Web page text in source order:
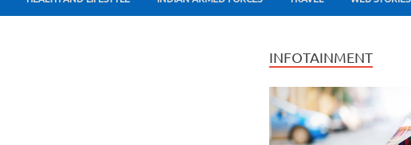
INFOTAINMENT